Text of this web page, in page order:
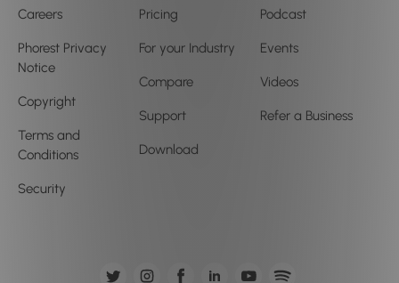
Careers
Phorest Privacy
Notice
Copyright
Terms and
Conditions
Security
Pricing
For your Industry
Compare
Support
Download
Podcast
Events
Videos
Refer a Business